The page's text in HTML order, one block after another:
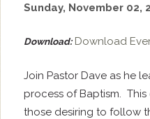
Sunday, November 02,
Download: Download
Join Pastor Dave as he
process of Baptism.
those desiring to follow